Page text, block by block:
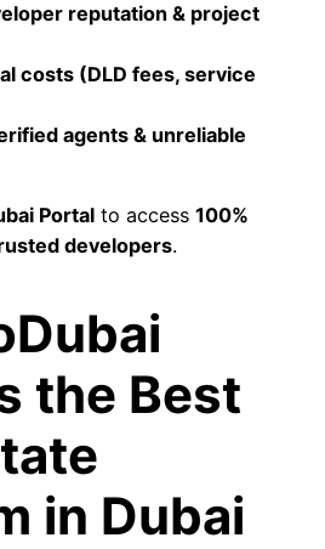
reputation & project
costs (DLD fees, service
agents & unreliable
Portal to access 100%
developers.
the Best
in Dubai